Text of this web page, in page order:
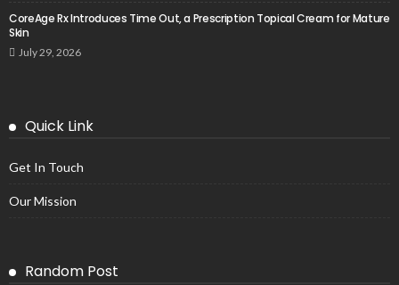
CoreAge Rx Introduces Time Out, a Prescription Topical Cream for Mature
Skin
July 29, 2026
Quick Link
Get In Touch
Our Mission
Random Post